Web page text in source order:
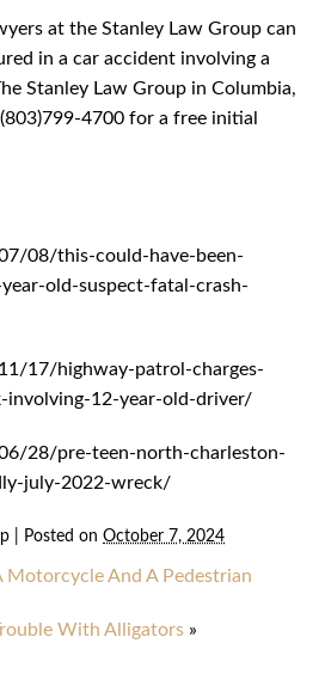
at the Stanley Law Group can
in a car accident involving a
Stanley Law Group in Columbia,
4700 for a free initial
08/this-could-have-been-
old-suspect-fatal-crash-
17/highway-patrol-charges-
involving-12-year-old-driver/
28/pre-teen-north-charleston-
july-2022-wreck/
Posted on October 7, 2024
Motorcycle And A Pedestrian
With Alligators »